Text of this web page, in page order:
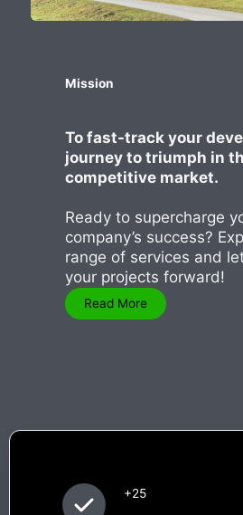
Mission
To fast-track your
journey to triumph in
competitive market.
Ready to supercharge
company’s success?
range of services and
your projects forward!
Read More
+25